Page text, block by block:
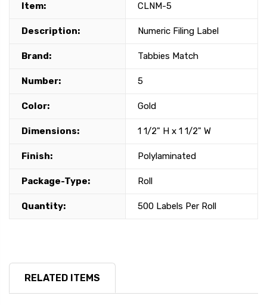
Item: CLNM-5
Description: Numeric Filing Label
Brand: Tabbies Match
Number: 5
Color: Gold
Dimensions: 1 1/2" H x 1 1/2" W
Finish: Polylaminated
Package-Type: Roll
Quantity: 500 Labels Per Roll
RELATED ITEMS